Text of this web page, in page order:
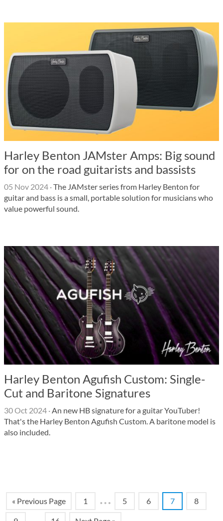
Harley Benton JAMster Amps: Big sound
for on the road guitarists and bassists
05 Nov 2024 ·The JAMster series from Harley Benton for
guitar and bass is a small, portable solution for musicians who
value powerful sound.
Harley Benton Agufish Custom: Single-
Cut and Baritone Signatures
30 Oct 2024 ·An new HB signature for a guitar YouTuber!
That's the Harley Benton Agufish Custom. A baritone model is
also included.
« Previous Page 1 … 5 6 7 8